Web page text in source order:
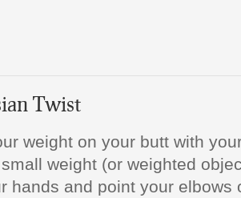
Twist
weight on your butt with
weight (or weighted
hands and point your elbows